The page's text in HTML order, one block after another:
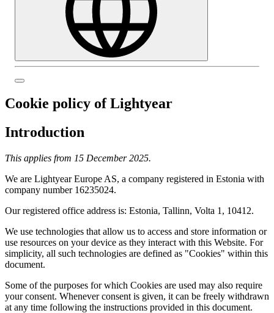
Cookie policy of Lightyear
Introduction
This applies from 15 December 2025.
We are Lightyear Europe AS, a company registered in Estonia with
company number 16235024.
Our registered office address is: Estonia, Tallinn, Volta 1, 10412.
We use technologies that allow us to access and store information or
use resources on your device as they interact with this Website. For
simplicity, all such technologies are defined as "Cookies" within this
document.
Some of the purposes for which Cookies are used may also require
your consent. Whenever consent is given, it can be freely withdrawn
at any time following the instructions provided in this document.